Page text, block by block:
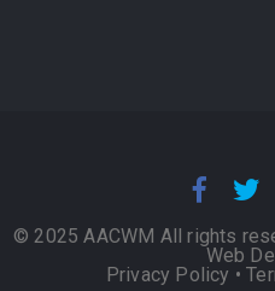
© 2025 AACWM All rights
Web
Privacy Policy •